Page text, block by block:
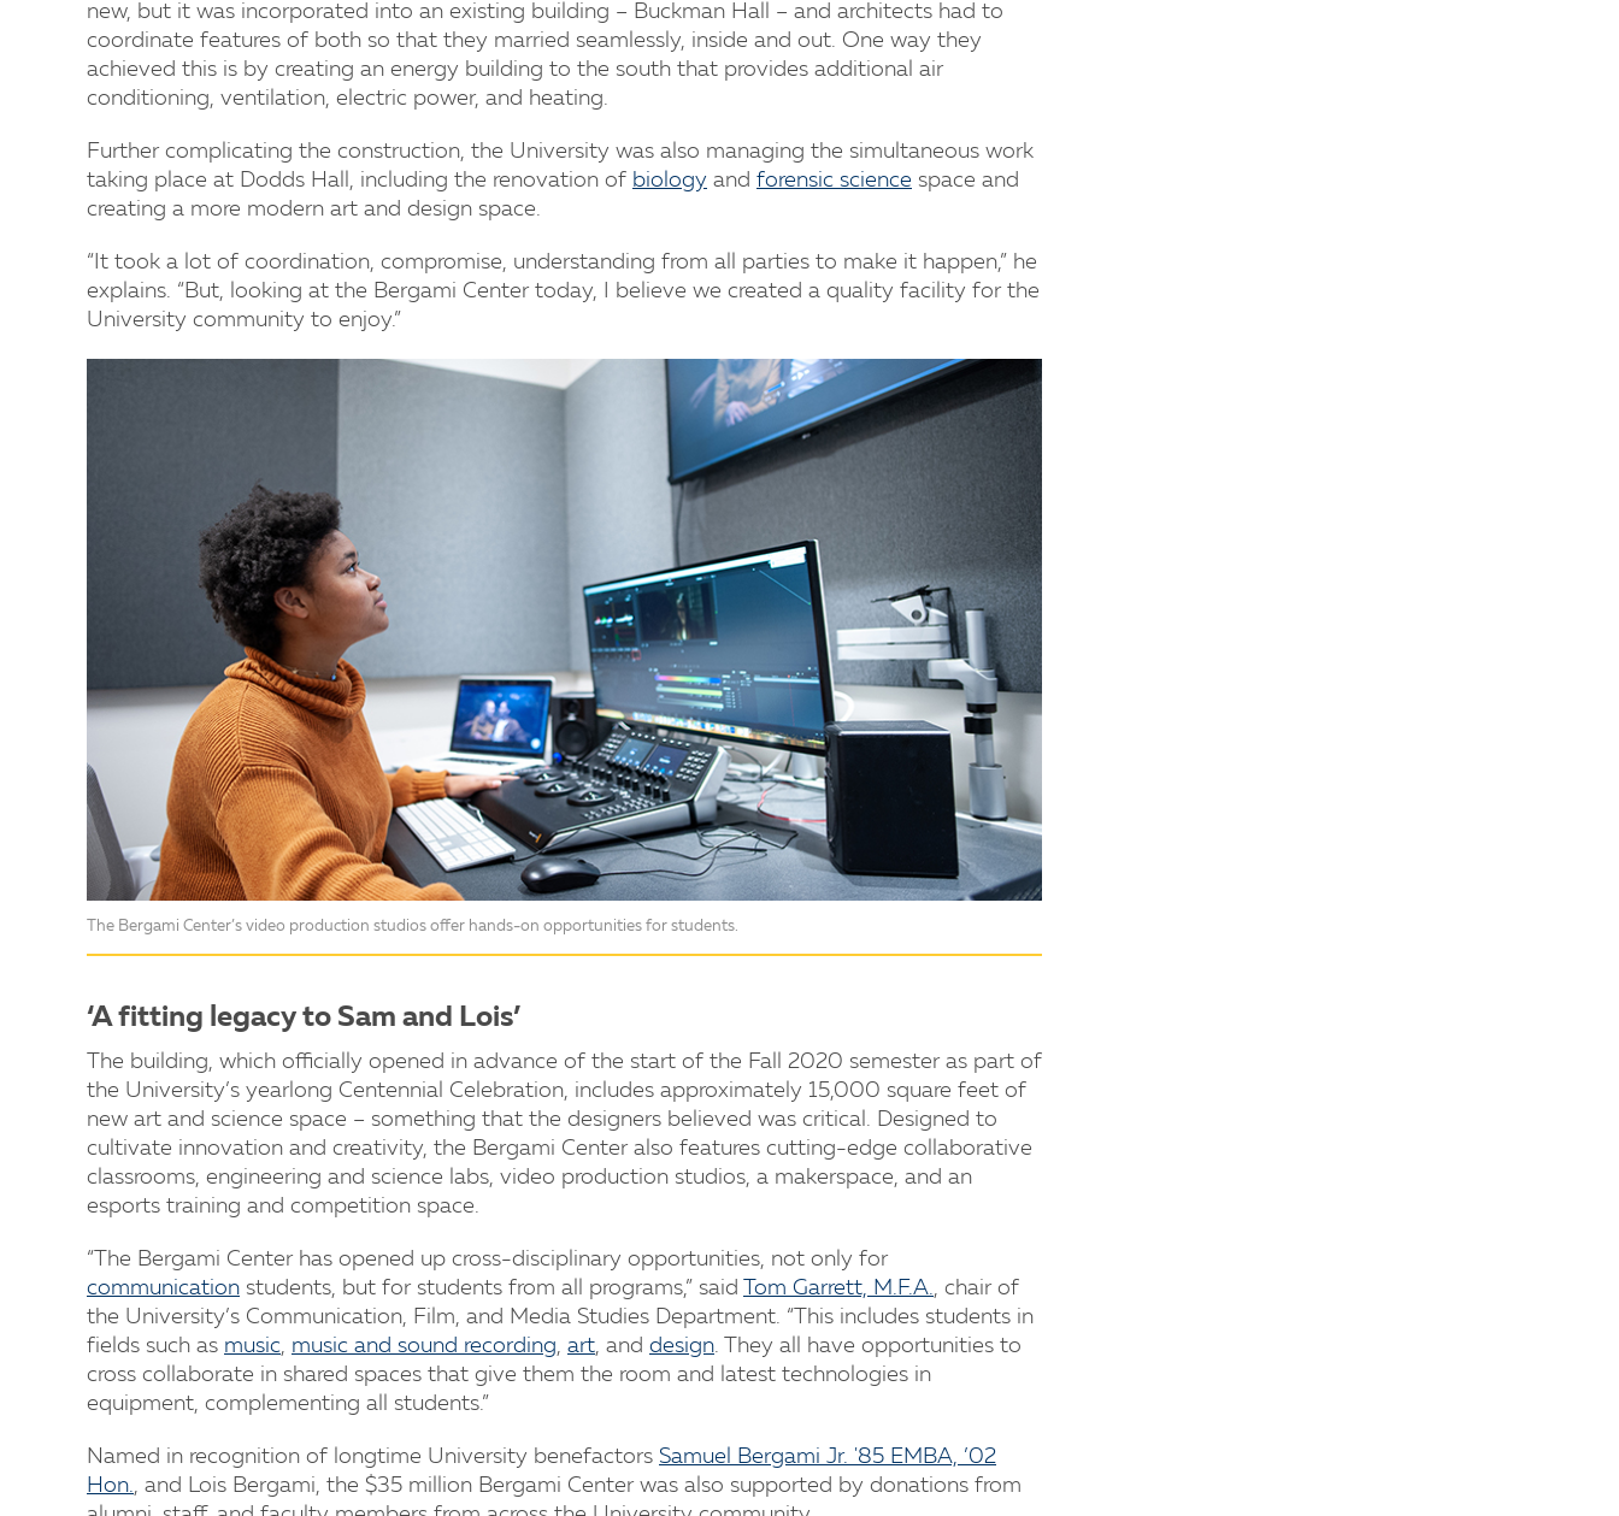
new, but it was incorporated into an existing building – Buckman Hall – and architects had to
coordinate features of both so that they married seamlessly, inside and out. One way they
achieved this is by creating an energy building to the south that provides additional air
conditioning, ventilation, electric power, and heating.
Further complicating the construction, the University was also managing the simultaneous work
taking place at Dodds Hall, including the renovation of biology and forensic science space and
creating a more modern art and design space.
“It took a lot of coordination, compromise, understanding from all parties to make it happen,” he
explains. “But, looking at the Bergami Center today, I believe we created a quality facility for the
University community to enjoy.”
The Bergami Center’s video production studios offer hands-on opportunities for students.
‘A fitting legacy to Sam and Lois’
The building, which officially opened in advance of the start of the Fall 2020 semester as part of
the University’s yearlong Centennial Celebration, includes approximately 15,000 square feet of
new art and science space – something that the designers believed was critical. Designed to
cultivate innovation and creativity, the Bergami Center also features cutting-edge collaborative
classrooms, engineering and science labs, video production studios, a makerspace, and an
esports training and competition space.
“The Bergami Center has opened up cross-disciplinary opportunities, not only for
communication students, but for students from all programs,” said Tom Garrett, M.F.A., chair of
the University’s Communication, Film, and Media Studies Department. “This includes students in
fields such as music, music and sound recording, art, and design. They all have opportunities to
cross collaborate in shared spaces that give them the room and latest technologies in
equipment, complementing all students.”
Named in recognition of longtime University benefactors Samuel Bergami Jr. '85 EMBA, ’02
Hon., and Lois Bergami, the $35 million Bergami Center was also supported by donations from